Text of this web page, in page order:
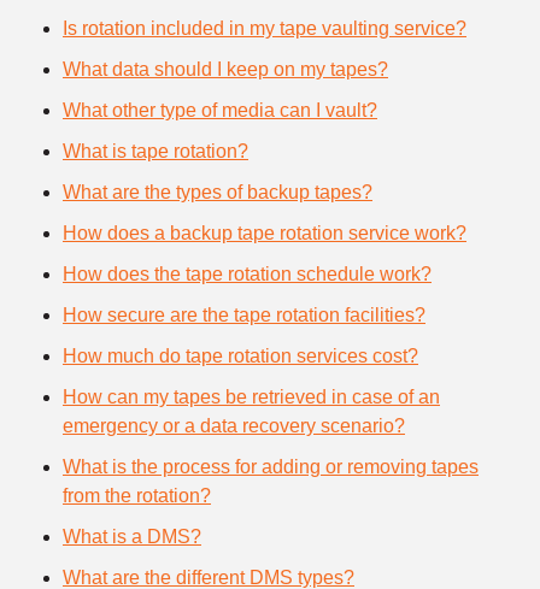
Is rotation included in my tape vaulting service?
What data should I keep on my tapes?
What other type of media can I vault?
What is tape rotation?
What are the types of backup tapes?
How does a backup tape rotation service work?
How does the tape rotation schedule work?
How secure are the tape rotation facilities?
How much do tape rotation services cost?
How can my tapes be retrieved in case of an
emergency or a data recovery scenario?
What is the process for adding or removing tapes
from the rotation?
What is a DMS?
What are the different DMS types?